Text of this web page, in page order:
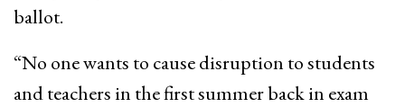
ballot.
“No one wants to cause disruption to students
and teachers in the first summer back in exam